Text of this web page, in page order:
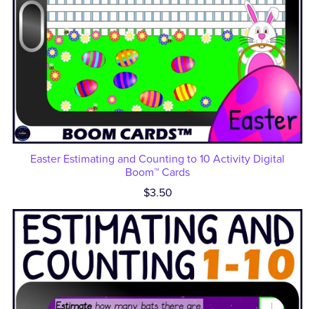
Easter Estimating and Counting to 10 Activity Digital
Boom™ Cards
$3.50